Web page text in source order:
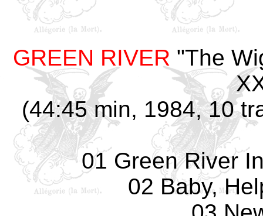
GREEN RIVER "The
(44:45 min, 1984, 10
01 Green River
02 Baby,